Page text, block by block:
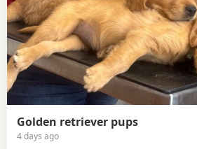
Golden retriever pups
4 days ago